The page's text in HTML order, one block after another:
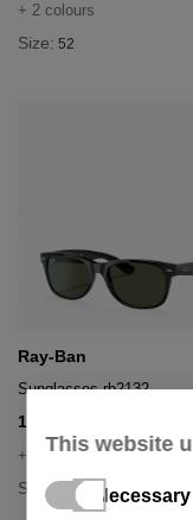
+ 2 colours
Size: 52
Ray-Ban
Sunglasses rb2132
100,03 €
+ 4 colours
Size:
This website
Necessary